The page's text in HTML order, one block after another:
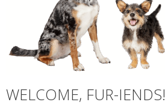
WELCOME, FUR-IENDS!